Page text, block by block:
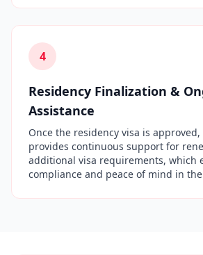
4
Residency Finalization &
Assistance
Once the residency visa is approved,
provides continuous support for
additional visa requirements, which
compliance and peace of mind in